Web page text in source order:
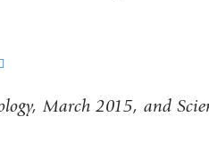
external
March 2015, and